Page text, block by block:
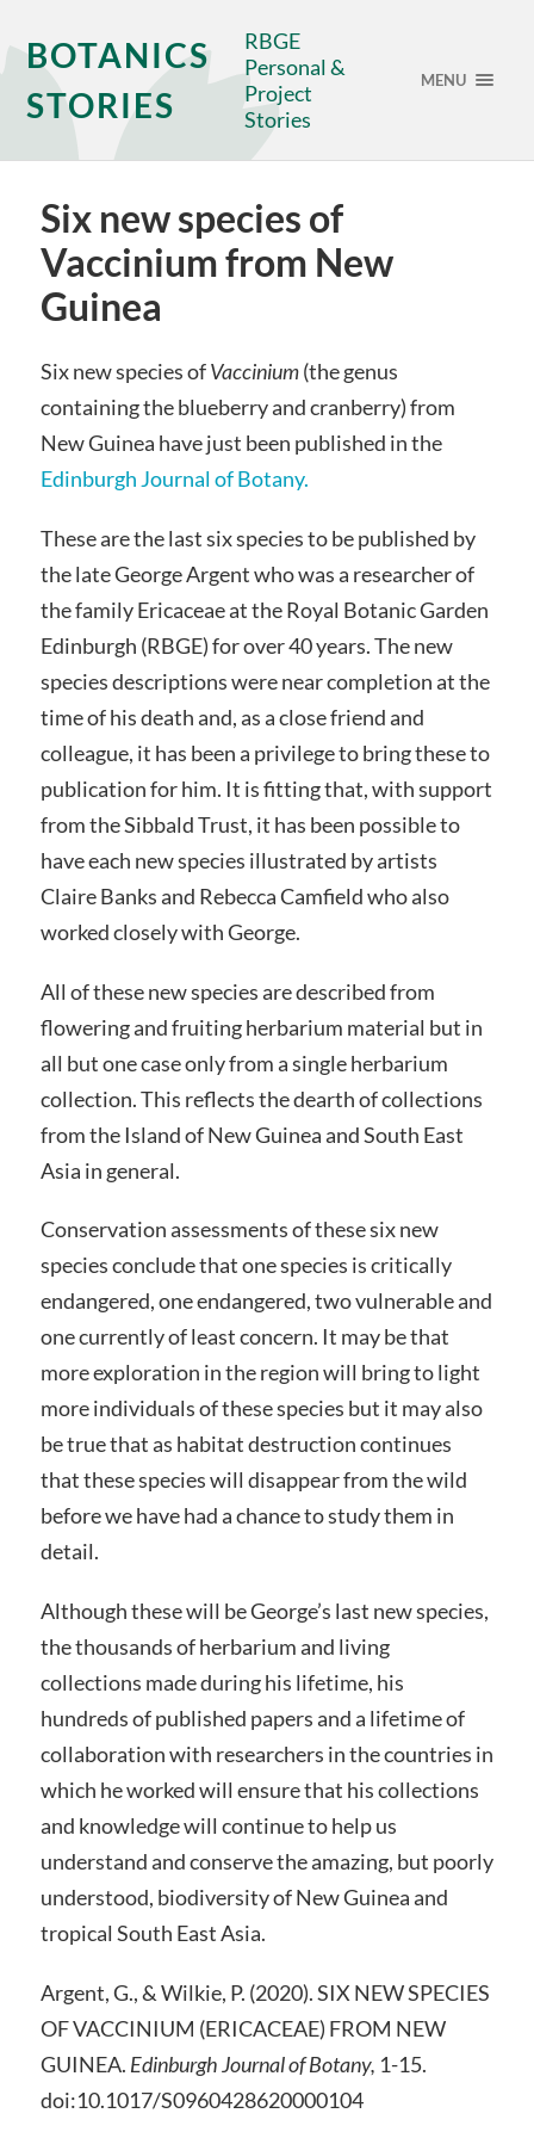
BOTANICS
STORIES
RBGE
Personal &
Project
Stories
MENU
Six new species of
Vaccinium from New
Guinea
Six new species ofVaccinium(the genus
containing the blueberry and cranberry) from
New Guinea have just been published in the
Edinburgh Journal of Botany.
These are the last six species to be published by
the late George Argent who was a researcher of
the family Ericaceae at the Royal Botanic Garden
Edinburgh (RBGE) for over 40 years. The new
species descriptions were near completion at the
time of his death and, as a close friend and
colleague, it has been a privilege to bring these to
publication for him. It is fitting that, with support
from the Sibbald Trust, it has been possible to
have each new species illustrated by artists
Claire Banks and Rebecca Camfield who also
worked closely with George.
All of these new species are described from
flowering and fruiting herbarium material but in
all but one case only from a single herbarium
collection. This reflects the dearth of collections
from the Island of New Guinea and South East
Asia in general.
Conservation assessments of these six new
species conclude that one species is critically
endangered, one endangered, two vulnerable and
one currently of least concern. It may be that
more exploration in the region will bring to light
more individuals of these species but it may also
be true that as habitat destruction continues
that these species will disappear from the wild
before we have had a chance to study them in
detail.
Although these will be George’s last new species,
the thousands of herbarium and living
collections made during his lifetime, his
hundreds of published papers and a lifetime of
collaboration with researchers in the countries in
which he worked will ensure that his collections
and knowledge will continue to help us
understand and conserve the amazing, but poorly
understood, biodiversity of New Guinea and
tropical South East Asia.
Argent, G., & Wilkie, P. (2020). SIX NEW SPECIES
OF VACCINIUM (ERICACEAE) FROM NEW
GUINEA. Edinburgh Journal of Botany, 1-15.
doi:10.1017/S0960428620000104